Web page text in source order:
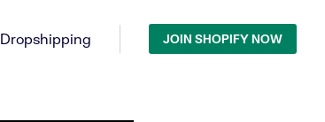
Dropshipping JOIN SHOPIFY NOW